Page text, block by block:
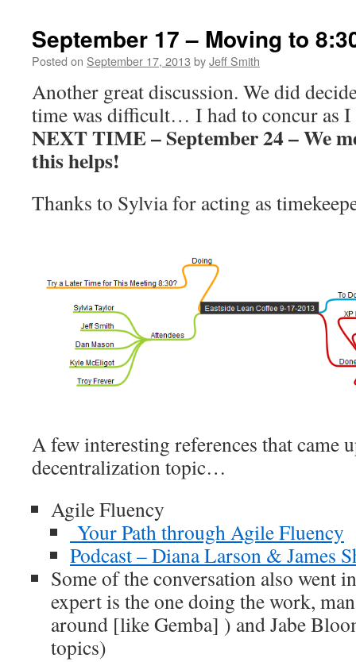
September 17 – Moving to
Posted on September 17, 2013 byJeff Smith
Another great discussion. We did
time was difficult… I had to concur as I
NEXT TIME – September 24 – We
this helps!
Thanks to Sylvia for acting as
A few interesting references that came
decentralization topic…
Agile Fluency
Your Path through Agile Fluency
Podcast – Diana Larson & James
Some of the conversation also went
expert is the one doing the work,
around [like Gemba] ) and Jabe
topics)